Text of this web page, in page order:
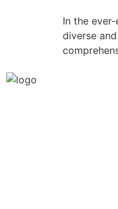
In the
diverse